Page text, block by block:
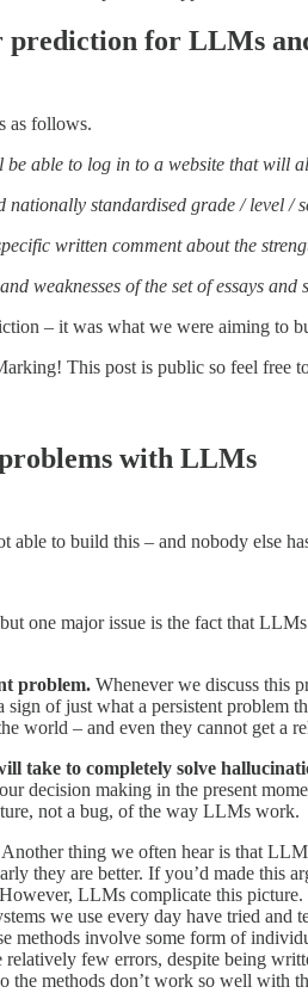
for LLMs
as follows.
be able to log in to a website that will
nationally standardised grade / level /
written comment about the
weaknesses of the set of essays and
– it was what we were aiming to
This post is public so feel free
with LLMs
able to build this – and nobody else
one major issue is the fact that
problem. Whenever we discuss this
of just what a persistent problem
world – and even they cannot get a
take to completely solve
decision making in the present
not a bug, of the way LLMs work.
Another thing we often hear is that
they are better. If you’d made this
LLMs complicate this
we use every day have tried
methods involve some form of
few errors, despite being
the methods don’t work so well with